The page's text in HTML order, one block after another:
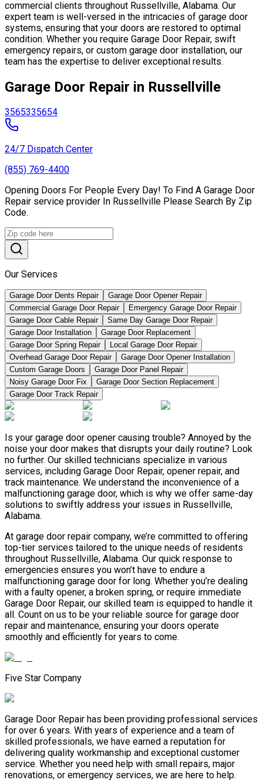
commercial clients throughout Russellville, Alabama. Our
expert team is well-versed in the intricacies of garage door
systems, ensuring that your doors are restored to optimal
condition. Whether you require Garage Door Repair, swift
emergency repairs, or custom garage door installation, our
team has the expertise to deliver exceptional results.
Garage Door Repair in Russellville
3565335654
24/7 Dispatch Center
(855) 769-4400
Opening Doors For People Every Day! To Find A Garage Door
Repair service provider In Russellville Please Search By Zip
Code.
Our Services
Garage Door Dents Repair
Garage Door Opener Repair
Commercial Garage Door Repair
Emergency Garage Door Repair
Garage Door Cable Repair
Same Day Garage Door Repair
Garage Door Installation
Garage Door Replacement
Garage Door Spring Repair
Local Garage Door Repair
Overhead Garage Door Repair
Garage Door Opener Installation
Custom Garage Doors
Garage Door Panel Repair
Noisy Garage Door Fix
Garage Door Section Replacement
Garage Door Track Repair
Is your garage door opener causing trouble? Annoyed by the
noise your door makes that disrupts your daily routine? Look
no further. Our skilled technicians specialize in various
services, including Garage Door Repair, opener repair, and
track maintenance. We understand the inconvenience of a
malfunctioning garage door, which is why we offer same-day
solutions to swiftly address your issues in Russellville,
Alabama.
At garage door repair company, we’re committed to offering
top-tier services tailored to the unique needs of residents
throughout Russellville, Alabama. Our quick response to
emergencies ensures you won’t have to endure a
malfunctioning garage door for long. Whether you’re dealing
with a faulty opener, a broken spring, or require immediate
Garage Door Repair, our skilled team is equipped to handle it
all. Count on us to be your reliable source for garage door
repair and maintenance, ensuring your doors operate
smoothly and efficiently for years to come.
Five Star Company
Garage Door Repair has been providing professional services
for over 6 years. With years of experience and a team of
skilled professionals, we have earned a reputation for
delivering quality workmanship and exceptional customer
service. Whether you need help with small repairs, major
renovations, or emergency services, we are here to help.